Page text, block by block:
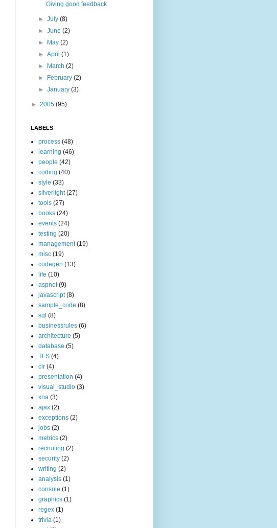
Giving good feedback
►July(8)
►June(2)
►
May(2)
►April(1)
►
March(2)
►
February(2)
►January(3)
► 2005 (95)
LABELS
process (48)
learning (46)
people (42)
coding (40)
style (33)
silverlight (27)
tools (27)
books (24)
events (24)
testing (20)
management (19)
misc (19)
codegen (13)
life (10)
aspnet (9)
javascript (8)
sample_code (8)
sql (8)
businessrules (6)
architecture (5)
database (5)
TFS (4)
clr (4)
presentation (4)
visual_studio (3)
xna (3)
ajax (2)
exceptions (2)
jobs (2)
metrics (2)
recruiting (2)
security (2)
writing (2)
analysis (1)
console (1)
graphics (1)
regex (1)
trivia (1)